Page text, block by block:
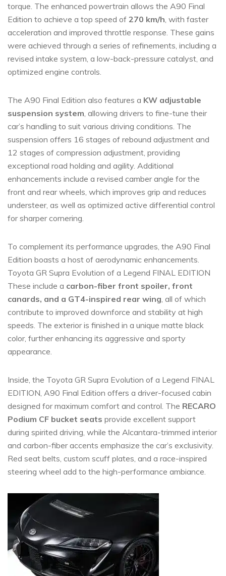
torque. The enhanced powertrain allows the A90 Final
Edition to achieve a top speed of 270 km/h , with faster
acceleration and improved throttle response. These gains
were achieved through a series of refinements, including a
revised intake system, a low-back-pressure catalyst, and
optimized engine controls.
The A90 Final Edition also features a KW adjustable
suspension system , allowing drivers to fine-tune their
car’s handling to suit various driving conditions. The
suspension offers 16 stages of rebound adjustment and
12 stages of compression adjustment, providing
exceptional road holding and agility. Additional
enhancements include a revised camber angle for the
front and rear wheels, which improves grip and reduces
understeer, as well as optimized active differential control
for sharper cornering.
To complement its performance upgrades, the A90 Final
Edition boasts a host of aerodynamic enhancements.
Toyota GR Supra Evolution of a Legend FINAL EDITION
These include a carbon-fiber front spoiler, front
canards, and a GT4-inspired rear wing , all of which
contribute to improved downforce and stability at high
speeds. The exterior is finished in a unique matte black
color, further enhancing its aggressive and sporty
appearance.
Inside, the Toyota GR Supra Evolution of a Legend FINAL
EDITION, A90 Final Edition offers a driver-focused cabin
designed for maximum comfort and control. The RECARO
Podium CF bucket seats provide excellent support
during spirited driving, while the Alcantara-trimmed interior
and carbon-fiber accents emphasize the car’s exclusivity.
Red seat belts, custom scuff plates, and a race-inspired
steering wheel add to the high-performance ambiance.